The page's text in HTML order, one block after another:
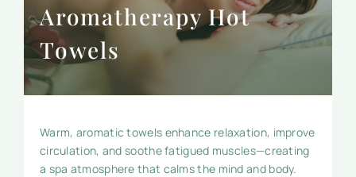
Aromatherapy Hot
Towels
Warm, aromatic towels enhance relaxation, improve
circulation, and soothe fatigued muscles—creating
a spa atmosphere that calms the mind and body.